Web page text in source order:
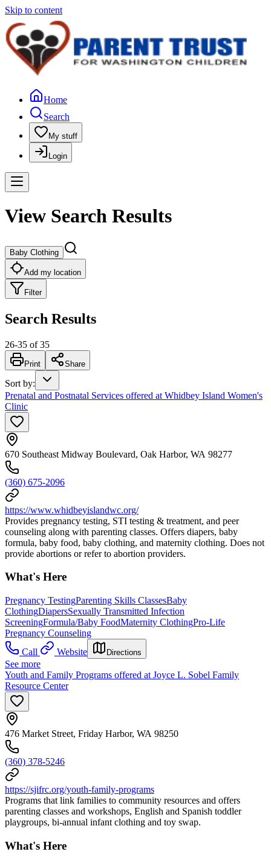
Skip to content
Home
Search
My stuff
Login
View Search Results
Baby Clothing
Add my location
Filter
Search Results
26-35 of 35
Print Share
Sort by:
Prenatal and Postnatal Services offered at Whidbey Island Women's
Clinic
670 Southeast Midway Boulevard, Oak Harbor, WA 98277
(360) 675-2096
https://www.whidbeyislandwc.org/
Provides pregnancy testing, STI testing & treatment, and peer
counseling along with parenting classes. Offers diapers, baby
formula, baby food, baby clothing, and maternity clothing. Does not
provide abortions or refer to abortion providers.
What's Here
Pregnancy TestingParenting Skills ClassesBaby
ClothingDiapersSexually Transmitted Infection
ScreeningFormula/Baby FoodMaternity ClothingPro-Life
Pregnancy Counseling
Call
Website Directions
See more
Youth and Family Programs offered at Joyce L. Sobel Family
Resource Center
476 Market Street, Friday Harbor, WA 98250
(360) 378-5246
https://sjifrc.org/youth-family-programs
Programs that link families to community resources and offers
parenting classes and workshops, English and Spanish toddler
playgroups, bi-annual infant clothing and toy swap.
What's Here